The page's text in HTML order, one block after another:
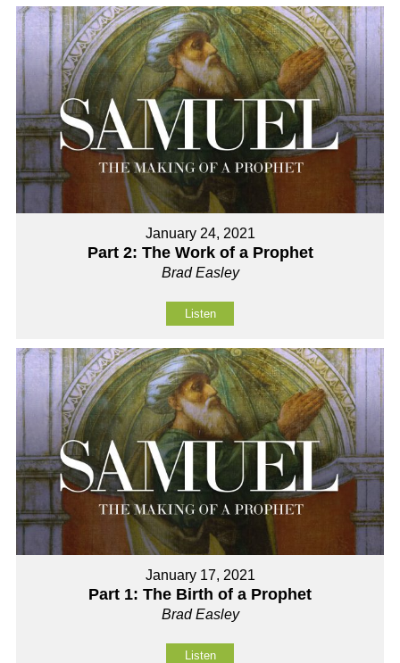
January 24, 2021
Part 2: The Work of a Prophet
Brad Easley
Listen
January 17, 2021
Part 1: The Birth of a Prophet
Brad Easley
Listen